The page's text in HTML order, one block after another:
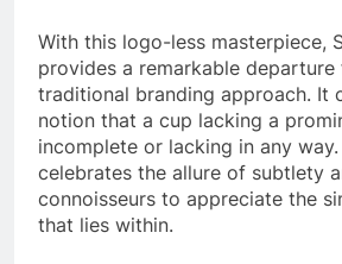
With this logo-less masterpiece,
provides a remarkable
traditional branding approach. It
notion that a cup lacking a
incomplete or lacking in any
celebrates the allure of subtlety
connoisseurs to appreciate the
that lies within.